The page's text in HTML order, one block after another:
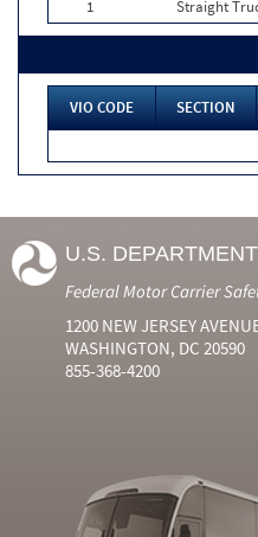
1
Straight
VIO CODE SECTION
U.S.
Federal Motor Carrier
1200 NEW JERSEY
WASHINGTON, DC 20590
855-368-4200